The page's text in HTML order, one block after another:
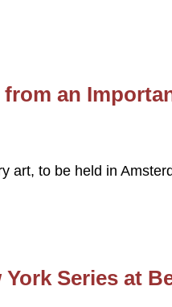
an
art, to be held in
Series at